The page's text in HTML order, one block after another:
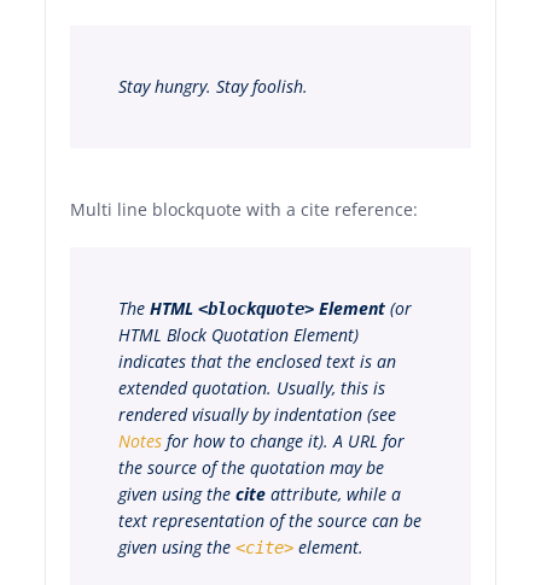
Stay hungry. Stay foolish.
Multi line blockquote with a cite reference:
TheHTML<blockquote> Element (or
HTML Block Quotation Element)
indicates that the enclosed text is an
extended quotation. Usually, this is
rendered visually by indentation (see
Notes for how to change it). A URL for
the source of the quotation may be
given using thecite attribute, while a
text representation of the source can be
given using the<cite> element.